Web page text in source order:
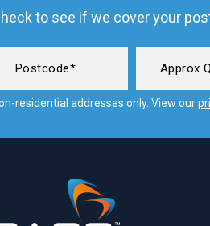
to see if we cover your
residential addresses only. View our